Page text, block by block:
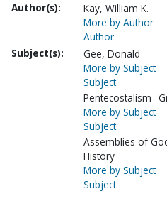
Author(s):
Kay, William K.
More by Author
Author
Subject(s):
Gee, Donald
More by Subject
Subject
Pentecostalism--
More by Subject
Subject
Assemblies of
History
More by Subject
Subject